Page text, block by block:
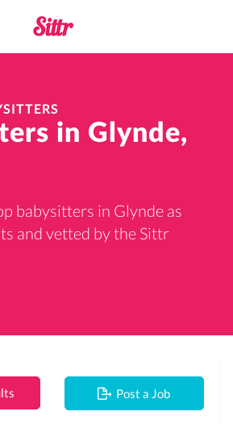
in Glynde,
babysitters in Glynde as
and vetted by the Sittr
Post a Job